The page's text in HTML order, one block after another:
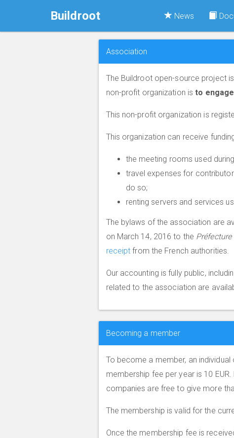
Buildroot News
Association
The Buildroot open-source project
non-profit organization isto
This non-profit organization is
This organization can receive
the meeting rooms used
travel expenses for
do so;
renting servers and services
The bylaws of the association are
on March 14, 2016 to the
receipt from the French authorities.
Our accounting is fully public,
related to the association are
Becoming a member
To become a member, an
membership fee per year is 10
companies are free to give more
The membership is valid for the
Once the membership fee is